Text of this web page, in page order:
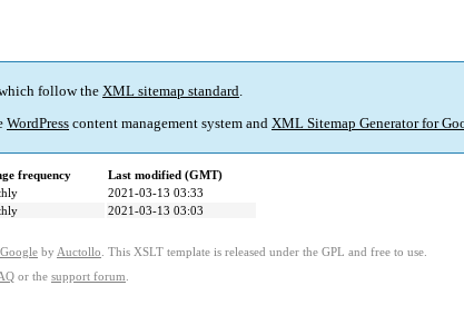
follow the XML sitemap standard.
WordPress content management system and XML Sitemap Generator for
frequency
Last modified (GMT)
2021-03-13 03:33
2021-03-13 03:03
by Auctollo . This XSLT template is released under the GPL and free to use.
or the support forum